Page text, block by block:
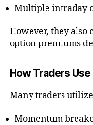
Multiple intraday
However, they also
option premiums
How Traders Use
Many traders
Momentum